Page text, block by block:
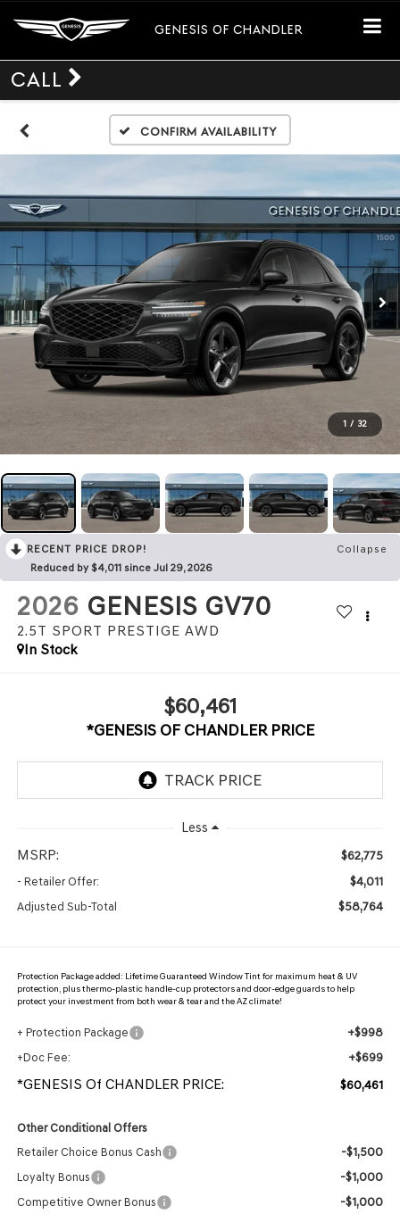
GENESIS OF CHANDLER
CALL
Confirm Availability
1 / 32
RECENT PRICE DROP!
Collapse
Reduced by $4,011 since Jul 29, 2026
2026 GENESIS GV70
2.5T SPORT PRESTIGE AWD
In Stock
$60,461
*GENESIS OF CHANDLER PRICE
Less
MSRP: $62,775
- Retailer Offer: $4,011
Adjusted Sub-Total $58,764
Protection Package added: Lifetime Guaranteed Window Tint for maximum heat & UV
protection, plus thermo-plastic handle-cup protectors and door-edge guards to help
protect your investment from both wear & tear and the AZ climate!
+ Protection Package +$998
+Doc Fee: +$699
*GENESIS Of CHANDLER PRICE: $60,461
Other Conditional Offers
Retailer Choice Bonus Cash
-$1,500
Loyalty Bonus -$1,000
Competitive Owner Bonus -$1,000